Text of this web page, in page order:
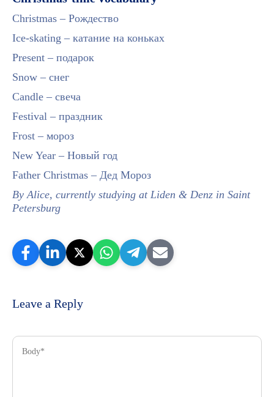
Christmas – Рождество
Ice-skating – катание на коньках
Present – подарок
Snow – снег
Candle – свеча
Festival – праздник
Frost – мороз
New Year – Новый год
Father Christmas – Дед Мороз
By Alice, currently studying at Liden & Denz in Saint
Petersburg
Leave a Reply